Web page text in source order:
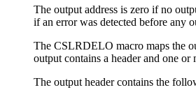
The output address is zero if no
if an error was detected before any
The CSLRDELO macro maps the
output contains a header and one or
The output header contains the